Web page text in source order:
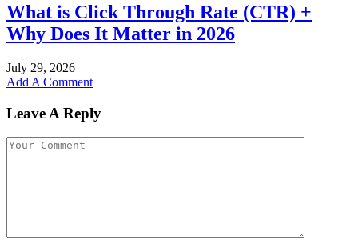
What is Click Through Rate (CTR) +
Why Does It Matter in 2026
July 29, 2026
Add A Comment
Leave A Reply